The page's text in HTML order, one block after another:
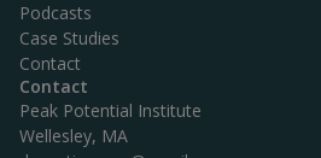
Podcasts
Case Studies
Contact
Contact
Peak Potential Institute
Wellesley, MA